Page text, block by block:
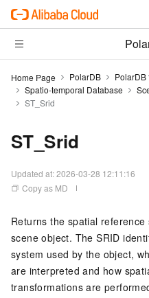
Home Page PolarDB
PolarDB
Spatio-temporal Database
ST_Srid
ST_Srid
Updated at:2026-03-28 12:11:16
Copy as MD
Returns the spatial
scene object. The SRID
system used by the object,
are interpreted and how
transformations are